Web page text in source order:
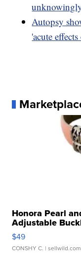
Autopsy
'acute
Honora Pearl
Adjustable
$49
CONSHY C. | sellwild.com